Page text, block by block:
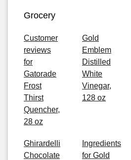
Grocery
Customer
reviews
for
Gatorade
Frost
Thirst
Quencher,
28 oz
Gold
Emblem
Distilled
White
Vinegar,
128 oz
Ghirardelli
Chocolate
Ingredients
for Gold